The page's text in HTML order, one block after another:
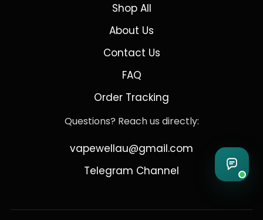
Shop All
About Us
Contact Us
FAQ
Order Tracking
Questions? Reach us directly:
vapewellau@gmail.com
Telegram Channel